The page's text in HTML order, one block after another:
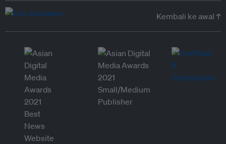
Kembali ke awal ↑